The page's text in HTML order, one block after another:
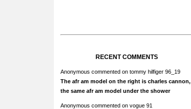
RECENT COMMENTS
Anonymous commented on tommy hilfiger 96_19
The afr am model on the right is charles cannon,
the same afr am model under the shower
Anonymous commented on vogue 91